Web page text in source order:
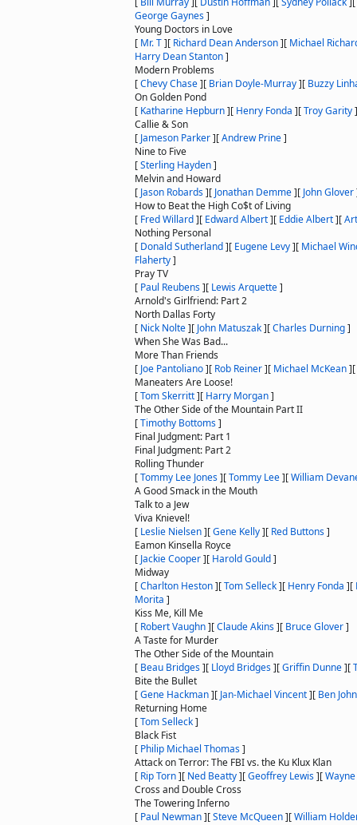
George Gaynes]
Young Doctors in Love
[ Mr. T][ Richard Dean Anderson][ Michael
Harry Dean Stanton]
Modern Problems
[Chevy Chase][ Brian Doyle-Murray][ Buzzy
On Golden Pond
[ Katharine Hepburn][ Henry Fonda ][Troy Garity]
Callie & Son
[ Jameson Parker][Andrew Prine]
Nine to Five
[Sterling Hayden]
Melvin and Howard
[ Jason Robards][ Jonathan Demme][ John Glover
How to Beat the High Co$t of Living
[ Fred Willard][ Edward Albert][ Eddie Albert][
Nothing Personal
[ Donald Sutherland][ Eugene Levy][ Michael
Flaherty]
Pray TV
[ Paul Reubens][ Lewis Arquette]
Arnold's Girlfriend: Part 2
North Dallas Forty
[ Nick Nolte][ John Matuszak][Charles Durning]
When She Was Bad...
More Than Friends
[ Joe Pantoliano][ Rob Reiner][ Michael McKean][
Maneaters Are Loose!
[Tom Skerritt][ Harry Morgan]
The Other Side of the Mountain Part II
[Timothy Bottoms]
Final Judgment: Part 1
Final Judgment: Part 2
Rolling Thunder
[Tommy Lee Jones][Tommy Lee][William
A Good Smack in the Mouth
Talk to a Jew
Viva Knievel!
[ Leslie Nielsen][Gene Kelly][ Red Buttons]
Eamon Kinsella Royce
[ Jackie Cooper][ Harold Gould]
Midway
[Charlton Heston][Tom Selleck][ Henry Fonda ][
Morita ]
Kiss Me, Kill Me
[ Robert Vaughn][Claude Akins][ Bruce Glover]
A Taste for Murder
The Other Side of the Mountain
[ Beau Bridges][ Lloyd Bridges][Griffin Dunne][
Bite the Bullet
[Gene Hackman][ Jan-Michael Vincent][ Ben
Returning Home
[Tom Selleck]
Black Fist
[ Philip Michael Thomas]
Attack on Terror: The FBI vs. the Ku Klux Klan
[ Rip Torn][ Ned Beatty][Geoffrey Lewis][
Cross and Double Cross
The Towering Inferno
[ Paul Newman][Steve McQueen][William